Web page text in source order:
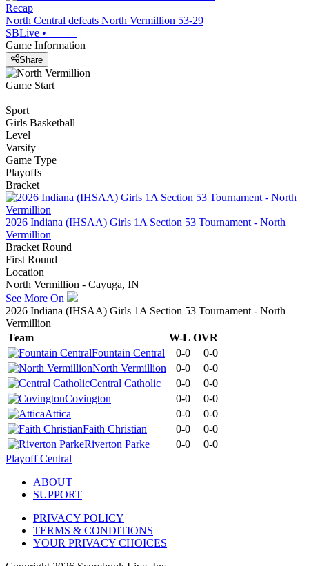
Recap
North Central defeats North Vermillion 53-29
SBLive •
Game Information
Share
Game Start
Sport
Girls Basketball
Level
Varsity
Game Type
Playoffs
Bracket
2026 Indiana (IHSAA) Girls 1A Section 53 Tournament - North
Vermillion
Bracket Round
First Round
Location
North Vermillion - Cayuga, IN
See More On
2026 Indiana (IHSAA) Girls 1A Section 53 Tournament - North
Vermillion
Team
W-L OVR
Fountain Central
0-0
0-0
North Vermillion
0-0
0-0
Central Catholic
0-0
0-0
Covington
0-0
0-0
Attica
0-0
0-0
Faith Christian
0-0
0-0
Riverton Parke
0-0
0-0
Playoff Central
ABOUT
SUPPORT
PRIVACY POLICY
TERMS & CONDITIONS
YOUR PRIVACY CHOICES